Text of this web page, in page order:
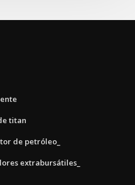
titan
de petróleo_
extrabursátiles_